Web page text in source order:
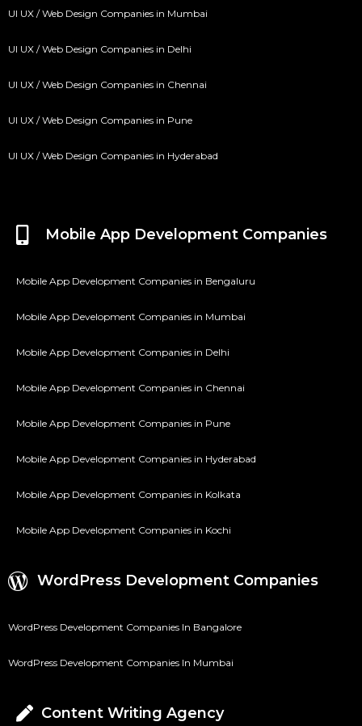
UI UX / Web Design Companies in Mumbai
UI UX / Web Design Companies in Delhi
UI UX / Web Design Companies in Chennai
UI UX / Web Design Companies in Pune
UI UX / Web Design Companies in Hyderabad
Mobile App Development Companies
Mobile App Development Companies in Bengaluru
Mobile App Development Companies in Mumbai
Mobile App Development Companies in Delhi
Mobile App Development Companies in Chennai
Mobile App Development Companies in Pune
Mobile App Development Companies in Hyderabad
Mobile App Development Companies in Kolkata
Mobile App Development Companies in Kochi
WordPress Development Companies
WordPress Development Companies In Bangalore
WordPress Development Companies In Mumbai
Content Writing Agency